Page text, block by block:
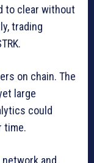
to clear without
trading
on chain. The
large
could
time.